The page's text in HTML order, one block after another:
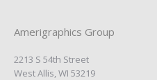
Amerigraphics Group
2213 S 54th Street
West Allis, WI 53219